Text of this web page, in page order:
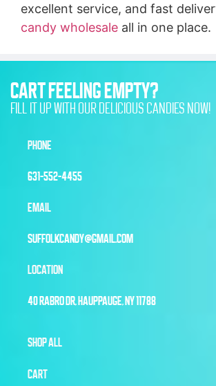
excellent service, and fast
candy wholesale all in one place.
CART FEELING EMPTY?
FILL IT UP WITH OUR DELICIOUS CANDIES NOW!
PHONE
631-552-4455
EMAIL
SUFFOLKCANDY@GMAIL.COM
LOCATION
40 RABRO DR, HAUPPAUGE, NY 11788
SHOP ALL
CART